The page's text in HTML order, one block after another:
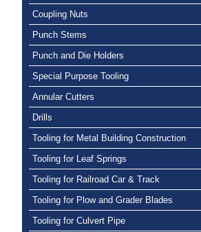
Coupling Nuts
Punch Stems
Punch and Die Holders
Special Purpose Tooling
Annular Cutters
Drills
Tooling for Metal Building Construction
Tooling for Leaf Springs
Tooling for Railroad Car & Track
Tooling for Plow and Grader Blades
Tooling for Culvert Pipe